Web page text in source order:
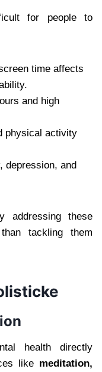
for people to
time affects
and high
physical activity
depression, and
addressing these
tackling them
health directly
like meditation,